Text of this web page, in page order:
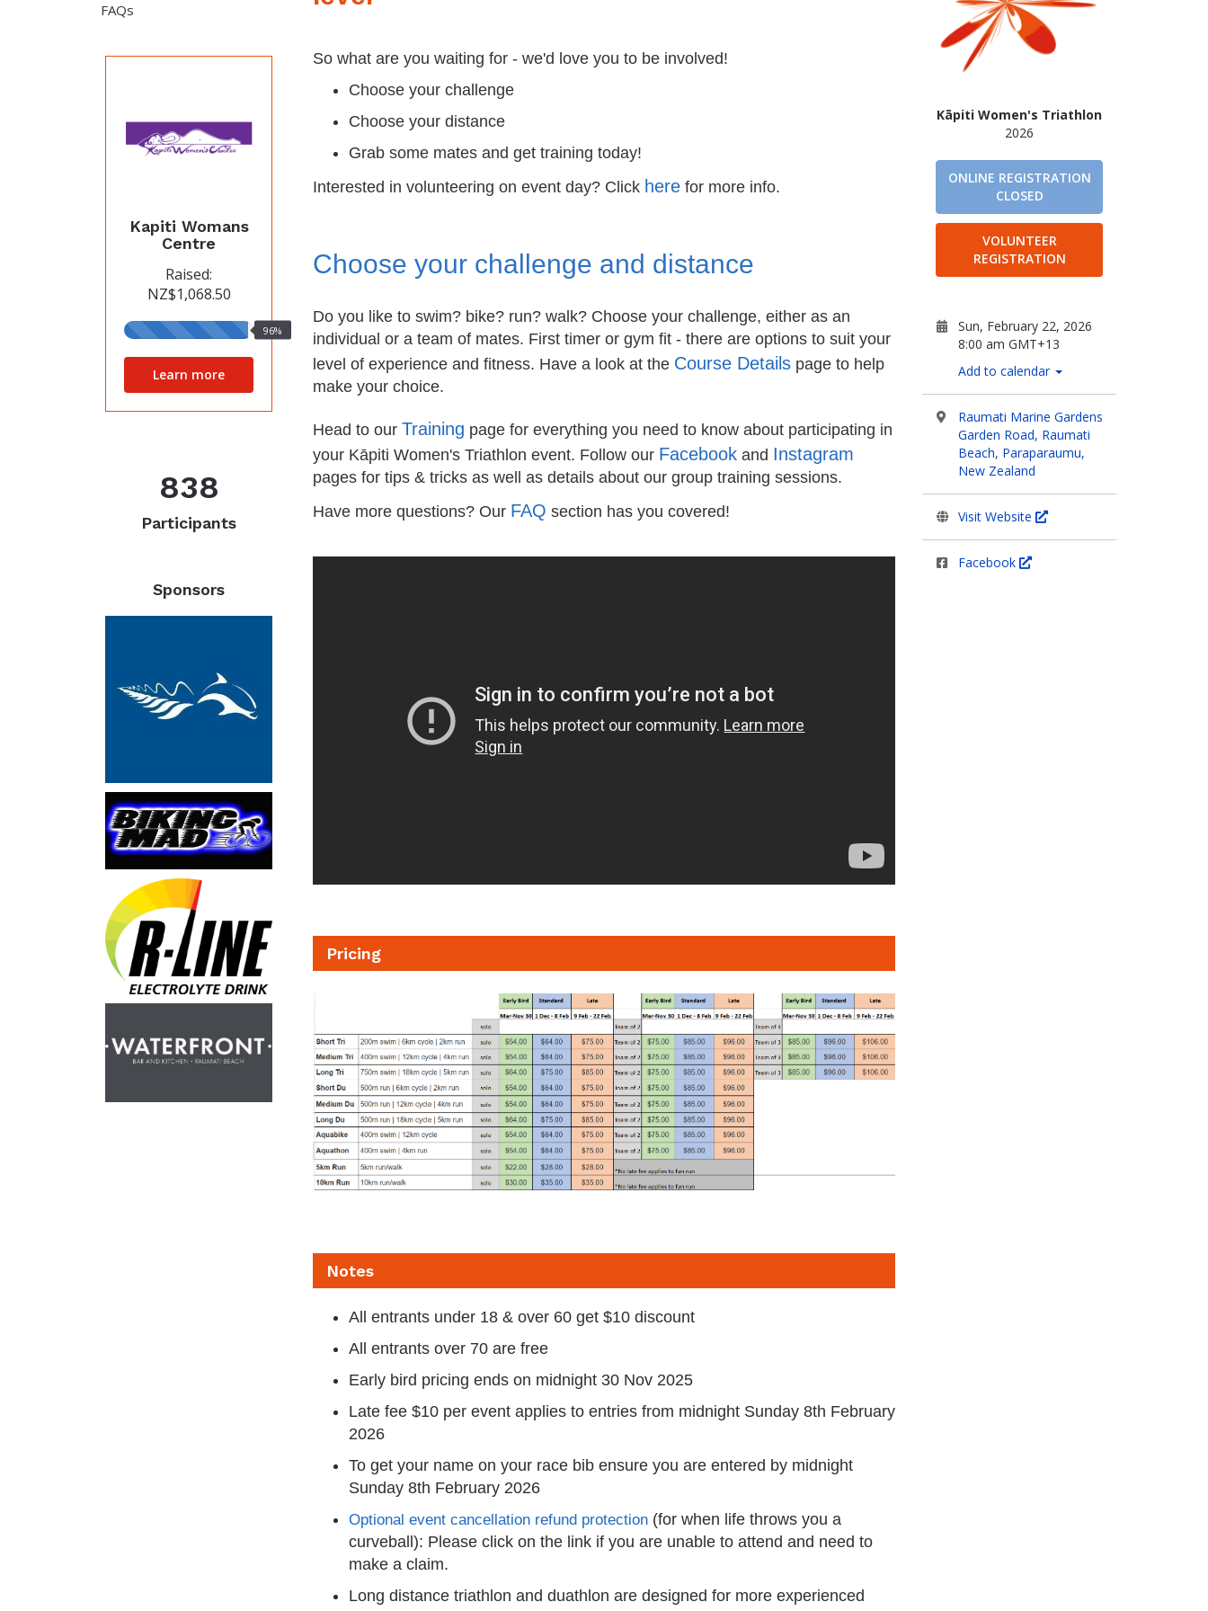
FAQs
Kapiti Womans
Centre
Raised:
NZ$1,068.50
96%
96%
Learn more
838
Participants
Sponsors
Kāpiti Women's Triathlon
2026
ONLINE REGISTRATION
CLOSED
VOLUNTEER
REGISTRATION
Sun, February 22, 2026
8:00 am GMT+13
Add to calendar
Raumati Marine Gardens
Garden Road, Raumati
Beach, Paraparaumu,
New Zealand
Visit Website
Facebook
So what are you waiting for - we'd love you to be involved!
Choose your challenge
Choose your distance
Grab some mates and get training today!
Interested in volunteering on event day? Click here for more info.
Choose your challenge and distance
Do you like to swim? bike? run? walk? Choose your challenge, either as an
individual or a team of mates. First timer or gym fit - there are options to suit your
level of experience and fitness. Have a look at the Course Details page to help
make your choice.
Head to our Training page for everything you need to know about participating in
your Kāpiti Women's Triathlon event. Follow our Facebook and Instagram
pages for tips & tricks as well as details about our group training sessions.
Have more questions? Our FAQ section has you covered!
Pricing
Notes
All entrants under 18 & over 60 get $10 discount
All entrants over 70 are free
Early bird pricing ends on midnight 30 Nov 2025
Late fee $10 per event applies to entries from midnight Sunday 8th February
2026
To get your name on your race bib ensure you are entered by midnight
Sunday 8th February 2026
Optional event cancellation refund protection (for when life throws you a
curveball): Please click on the link if you are unable to attend and need to
make a claim.
Long distance triathlon and duathlon are designed for more experienced